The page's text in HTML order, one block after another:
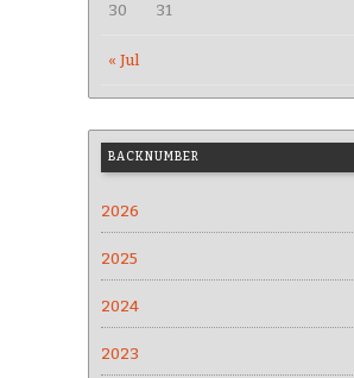
« Jul
30 31
BACKNUMBER
2026
2025
2024
2023